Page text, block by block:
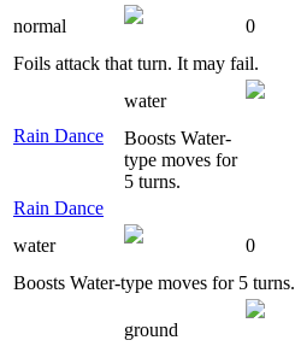
normal
0
Foils attack that turn. It may fail.
Rain Dance
water
Boosts Water-
type moves for
5 turns.
Rain Dance
water
0
Boosts Water-type moves for 5 turns.
ground